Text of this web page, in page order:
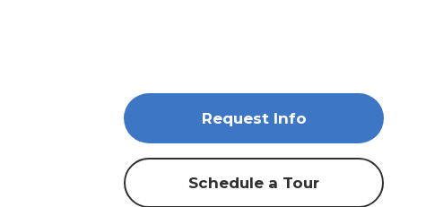
Request Info
Schedule a Tour